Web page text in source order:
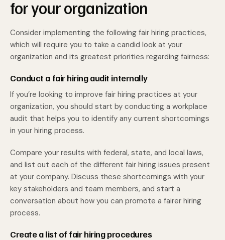
for your organization
Consider implementing the following fair hiring practices,
which will require you to take a candid look at your
organization and its greatest priorities regarding fairness:
Conduct a fair hiring audit internally
If you’re looking to improve fair hiring practices at your
organization, you should start by conducting a workplace
audit that helps you to identify any current shortcomings
in your hiring process.
Compare your results with federal, state, and local laws,
and list out each of the different fair hiring issues present
at your company. Discuss these shortcomings with your
key stakeholders and team members, and start a
conversation about how you can promote a fairer hiring
process.
Create a list of fair hiring procedures